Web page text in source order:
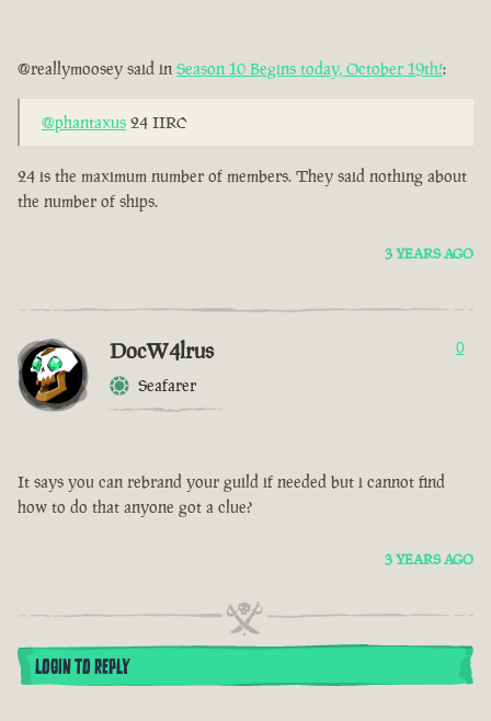
@reallymoosey said in Season 10 Begins today, October 19th!:
@phantaxus 24 IIRC
24 is the maximum number of members. They said nothing about
the number of ships.
3 YEARS AGO
DocW4lrus
Seafarer
0
It says you can rebrand your guild if needed but i cannot find
how to do that anyone got a clue?
3 YEARS AGO
LOGIN TO REPLY